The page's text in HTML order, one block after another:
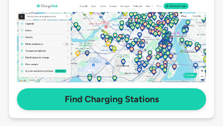
Find Charging Stations